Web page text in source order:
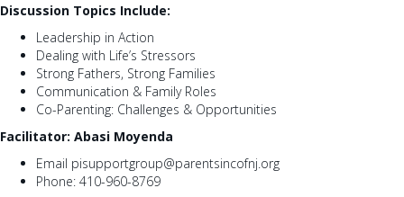
Discussion Topics Include:
Leadership in Action
Dealing with Life’s Stressors
Strong Fathers, Strong Families
Communication & Family Roles
Co-Parenting: Challenges & Opportunities
Facilitator: Abasi Moyenda
Email pisupportgroup@parentsincofnj.org
Phone: 410-960-8769